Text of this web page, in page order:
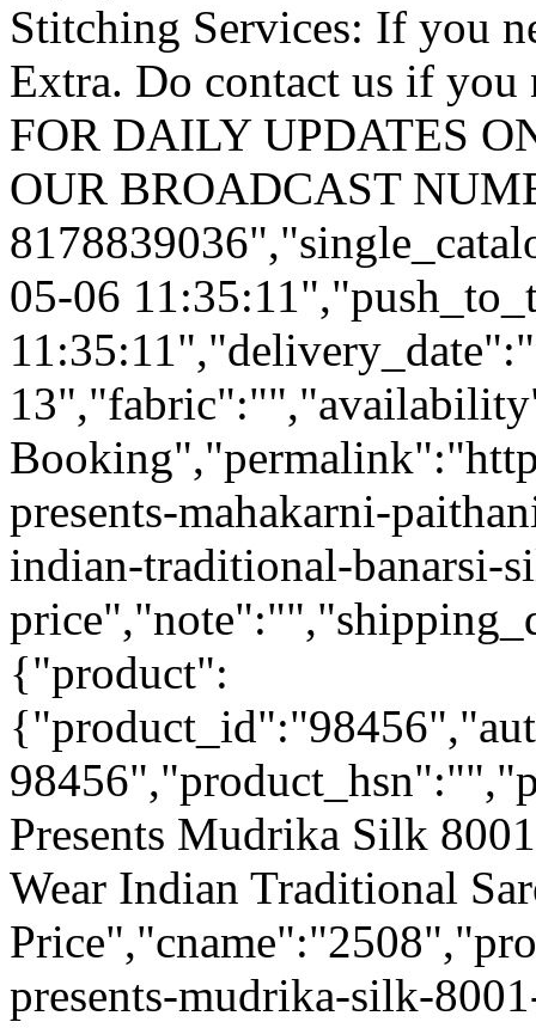
Stitching Services: If you
Extra. Do contact us if you
FOR DAILY UPDATES
OUR BROADCAST
05-06
presents-mahakarni-
indian-traditional-banarsi-
{"product":
Presents Mudrika Silk
Wear Indian Traditional
presents-mudrika-silk-